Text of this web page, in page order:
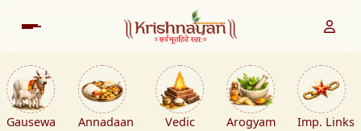
Gausewa Annadaan Vedic Arogyam Imp. Links